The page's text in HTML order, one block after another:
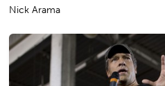
Nick Arama